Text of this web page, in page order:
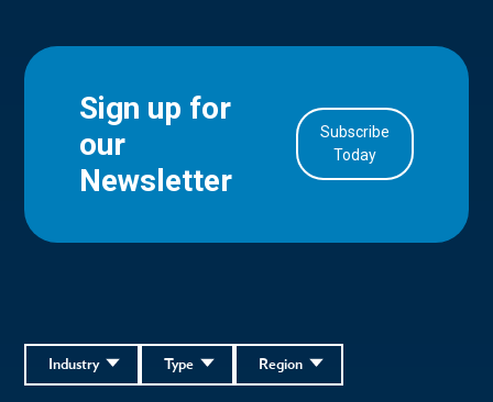
Sign up for
our
Newsletter
Subscribe
Today
Region
Type
Industry